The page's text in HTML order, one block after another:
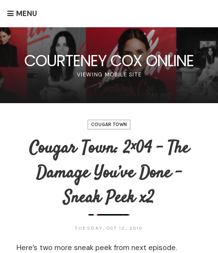
MENU
COURTENEY COX ONLINE
VIEWING MOBILE SITE
COUGAR TOWN
Cougar Town: 2×04 – The
Damage You’ve Done –
Sneak Peek x2
TUESDAY, OCT 12, 2010
Here’s two more sneak peek from next episode.